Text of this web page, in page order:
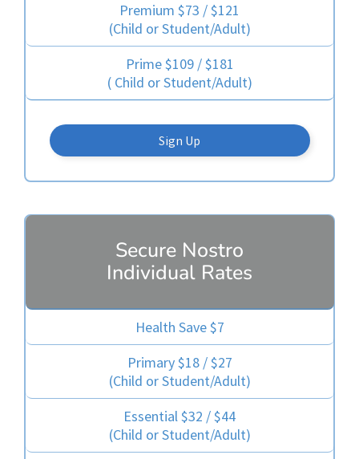
Premium $73 / $121
(Child or Student/Adult)
Prime $109 / $181
( Child or Student/Adult)
Sign Up
Secure Nostro
Individual Rates
Health Save $7
Primary $18 / $27
(Child or Student/Adult)
Essential $32 / $44
(Child or Student/Adult)